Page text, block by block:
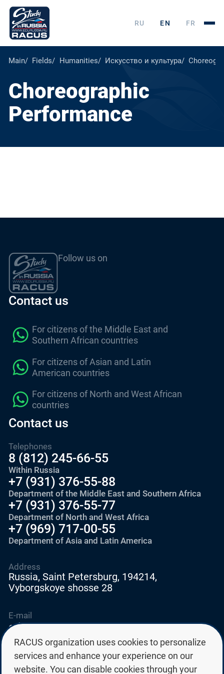
RU EN FR
Main Fields Humanities Искусство и культура
Choreographic
Performance
Follow us on
Contact us
For citizens of the Middle East and
Southern African countries
For citizens of Asian and Latin
American countries
For citizens of North and West African
countries
Contact us
Telephones
8 (812) 245-66-55
Within Russia
+7 (931) 376-55-88
Department of the Middle East and Southern Africa
+7 (931) 376-55-77
Department of North and West Africa
+7 (969) 717-00-55
Department of Asia and Latin America
E-mail
education@edurussia.org
edurussia@racus.ru
Address
Russia, Saint Petersburg, 194214,
Vyborgskoye shosse 28
RACUS organization uses cookies to personalize
services and enhance your experience on our
website. You can disable cookies through your